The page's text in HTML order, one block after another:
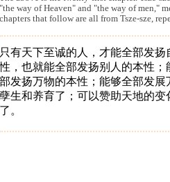
"the way of Heaven" and "the way of men,"
chapters that follow are all from Tsze-sze,
只有天下至诚的人，才能全部发
性，也就能全部发扬别人的本性
部发扬万物的本性；能够全部发
孽生和养育了；可以赞助天地的
了。